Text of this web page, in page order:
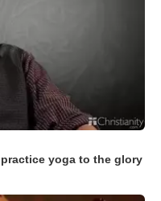
yoga to the glory